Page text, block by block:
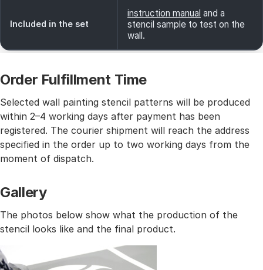
Included in the set
instruction manual and a
stencil sample to test on the
wall.
Order Fulfillment Time
Selected wall painting stencil patterns will be produced
within 2–4 working days after payment has been
registered. The courier shipment will reach the address
specified in the order up to two working days from the
moment of dispatch.
Gallery
The photos below show what the production of the
stencil looks like and the final product.